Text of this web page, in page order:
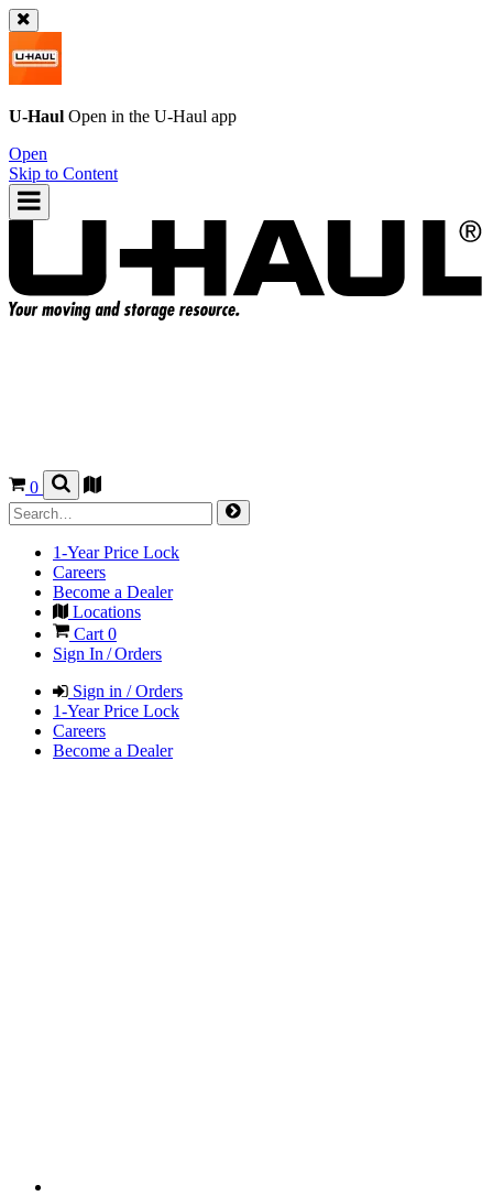
U-Haul Open in the U-Haul app
Open
Skip to Content
0
1-Year Price Lock
Careers
Become a Dealer
Locations
Cart 0
Sign In / Orders
Sign in / Orders
1-Year Price Lock
Careers
Become a Dealer